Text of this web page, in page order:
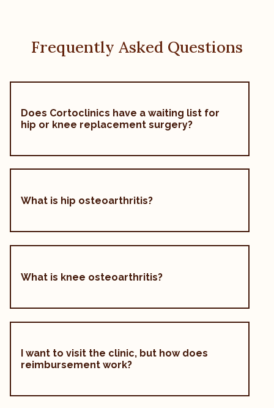
Frequently Asked Questions
Does Cortoclinics have a waiting list for
hip or knee replacement surgery?
What is hip osteoarthritis?
What is knee osteoarthritis?
I want to visit the clinic, but how does
reimbursement work?